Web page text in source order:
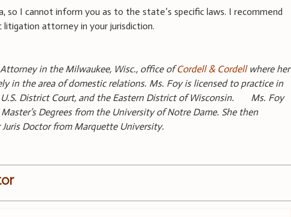
so I cannot inform you as to the state’s specific laws. I recommend
attorney in your jurisdiction.
in the Milwaukee, Wisc., office ofCordell & Cordell where her
in the area of domestic relations. Ms. Foy is licensed to practice in
District Court, and the Eastern District of Wisconsin. Ms. Foy
Master’s Degrees from the University of Notre Dame. She then
Doctor from Marquette University.